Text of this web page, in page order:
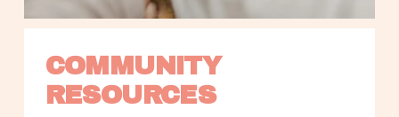
COMMUNITY
RESOURCES